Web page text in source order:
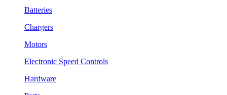
Batteries
Chargers
Motors
Electronic Speed Controls
Hardware